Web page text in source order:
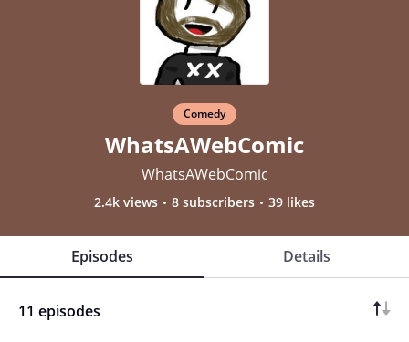
Comedy
WhatsAWebComic
WhatsAWebComic
2.4k views 8 subscribers 39 likes
Episodes Details
11 episodes